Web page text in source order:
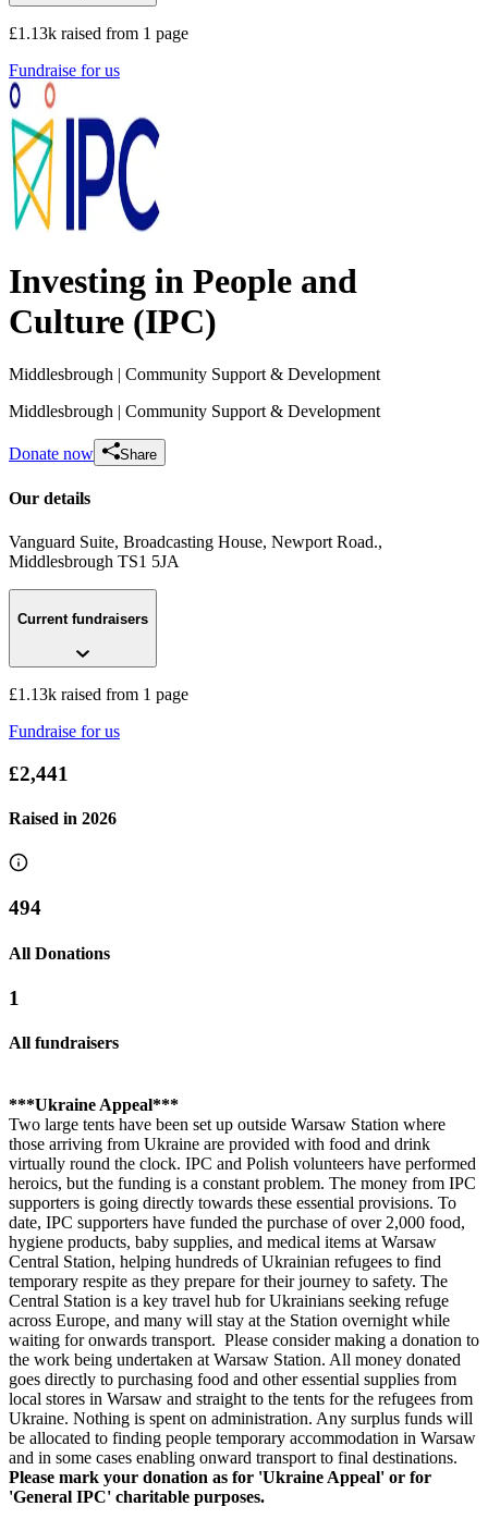
£1.13k raised from 1 page
Ilkley Half Marathon - Tessa & Isobel
£1.13k raised since July 2026
Fundraise for us
Investing in People and
Culture (IPC)
Middlesbrough | Community Support & Development
Middlesbrough | Community Support & Development
Donate now Share
Our details
Vanguard Suite, Broadcasting House, Newport Road.,
Middlesbrough TS1 5JA
Current fundraisers
£1.13k raised from 1 page
Ilkley Half Marathon - Tessa & Isobel
£1.13k raised since July 2026
Fundraise for us
£2,441
Raised in 2026
494
All Donations
1
All fundraisers
***Ukraine Appeal***
Two large tents have been set up outside Warsaw Station where
those arriving from Ukraine are provided with food and drink
virtually round the clock. IPC and Polish volunteers have performed
heroics, but the funding is a constant problem. The money from IPC
supporters is going directly towards these essential provisions. To
date, IPC supporters have funded the purchase of over 2,000 food,
hygiene products, baby supplies, and medical items at Warsaw
Central Station, helping hundreds of Ukrainian refugees to find
temporary respite as they prepare for their journey to safety. The
Central Station is a key travel hub for Ukrainians seeking refuge
across Europe, and many will stay at the Station overnight while
waiting for onwards transport. Please consider making a donation to
the work being undertaken at Warsaw Station. All money donated
goes directly to purchasing food and other essential supplies from
local stores in Warsaw and straight to the tents for the refugees from
Ukraine. Nothing is spent on administration. Any surplus funds will
be allocated to finding people temporary accommodation in Warsaw
and in some cases enabling onward transport to final destinations.
Please mark your donation as for 'Ukraine Appeal' or for
'General IPC' charitable purposes.